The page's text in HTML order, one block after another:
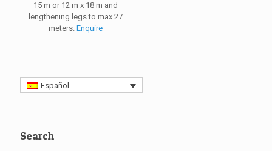
15 m or 12 m x 18 m and
lengthening legs to max 27
meters.Enquire
Español
Search